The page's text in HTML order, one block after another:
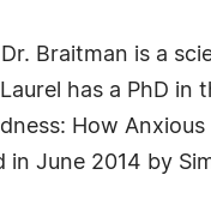
Braitman is a
has a PhD
How
in June 2014 by